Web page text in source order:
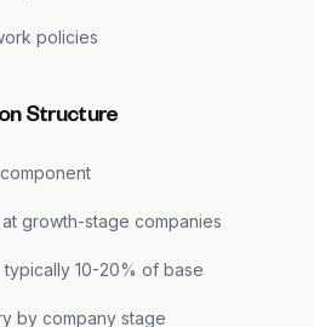
policies
Structure
growth-stage companies
10-20% of base
by company stage